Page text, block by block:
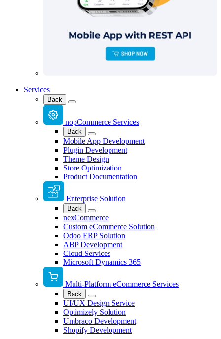
Services
Back
nopCommerce Services
Back
Mobile App Development
Plugin Development
Theme Design
Store Optimization
Product Documentation
Enterprise Solution
Back
nexCommerce
Custom eCommerce Solution
Odoo ERP Solution
ABP Development
Cloud Services
Microsoft Dynamics 365
Multi-Platform eCommerce Services
Back
UI/UX Design Service
Optimizely Solution
Umbraco Development
Shopify Development